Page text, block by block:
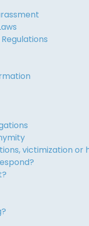
victimization or